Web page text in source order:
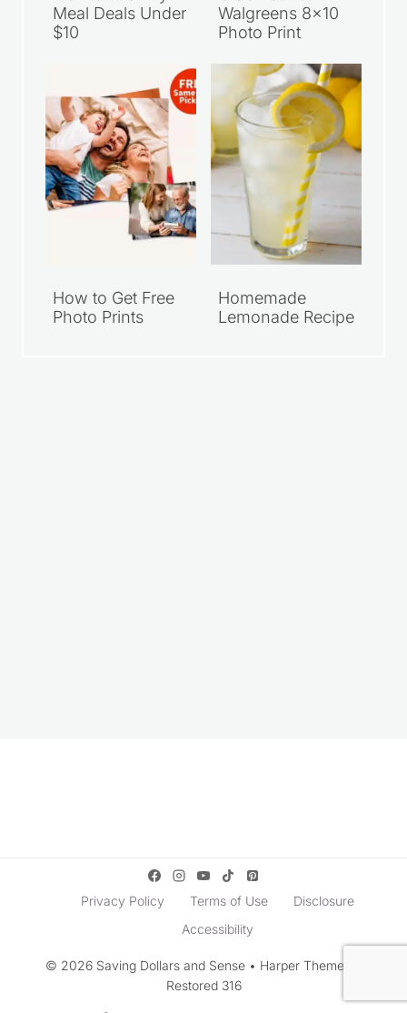
Walmart Family
Meal Deals Under
$10
Grab Your FREE
Walgreens 8×10
Photo Print
Privacy Policy Terms of Use
Disclosure
Accessibility
© 2026 Saving Dollars and Sense • Harper Theme by
Restored 316